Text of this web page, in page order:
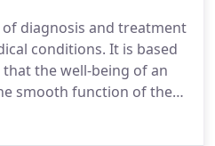
of the body).We are
to understand
and to reconcile it
diagnosis and treatment
conditions. It is based
the well-being of an
smooth function of the
and connective